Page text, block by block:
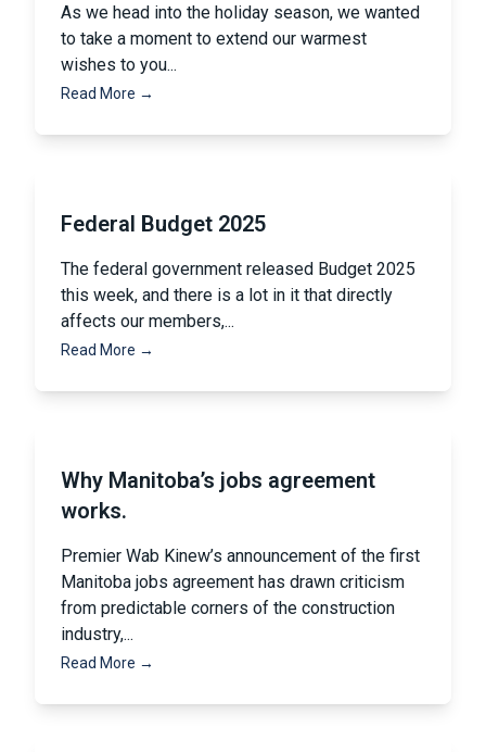
As we head into the holiday season, we wanted
to take a moment to extend our warmest
wishes to you...
Read More →
Federal Budget 2025
The federal government released Budget 2025
this week, and there is a lot in it that directly
affects our members,...
Read More →
Why Manitoba’s jobs agreement
works.
Premier Wab Kinew’s announcement of the first
Manitoba jobs agreement has drawn criticism
from predictable corners of the construction
industry,...
Read More →